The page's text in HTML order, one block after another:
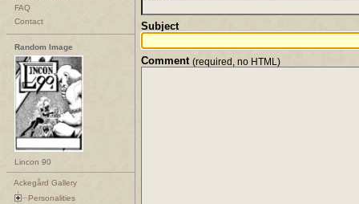
FAQ
Contact
Random Image
Lincon 90
Ackegård Gallery
Personalities
Subject
Comment (required, no HTML)